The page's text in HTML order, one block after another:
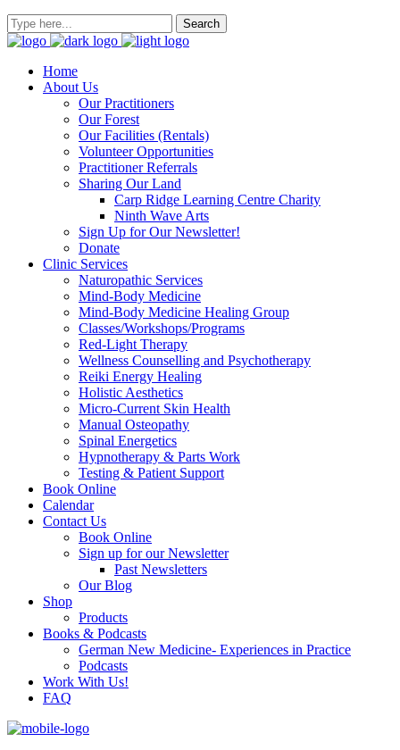
Home
About Us
Our Practitioners
Our Forest
Our Facilities (Rentals)
Volunteer Opportunities
Practitioner Referrals
Sharing Our Land
Carp Ridge Learning Centre Charity
Ninth Wave Arts
Sign Up for Our Newsletter!
Donate
Clinic Services
Naturopathic Services
Mind-Body Medicine
Mind-Body Medicine Healing Group
Classes/Workshops/Programs
Red-Light Therapy
Wellness Counselling and Psychotherapy
Reiki Energy Healing
Holistic Aesthetics
Micro-Current Skin Health
Manual Osteopathy
Spinal Energetics
Hypnotherapy & Parts Work
Testing & Patient Support
Book Online
Calendar
Contact Us
Book Online
Sign up for our Newsletter
Past Newsletters
Our Blog
Shop
Products
Books & Podcasts
German New Medicine- Experiences in Practice
Podcasts
Work With Us!
FAQ